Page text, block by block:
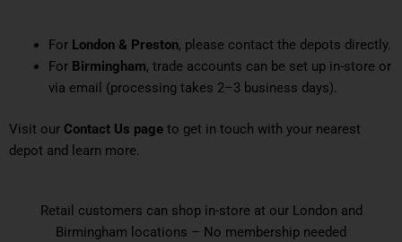
For London & Preston, please contact the depots directly.
For Birmingham, trade accounts can be set up in-store or
via email (processing takes 2–3 business days).
Visit our Contact Us page to get in touch with your nearest
depot and learn more.
Retail customers can shop in-store at our London and
Birmingham locations – No membership needed